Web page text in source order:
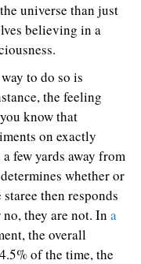
universe than just
believing in a
to do so is
the feeling
know that
on exactly
few yards away from
whether or
then responds
they are not. In a
the overall
of the time, the